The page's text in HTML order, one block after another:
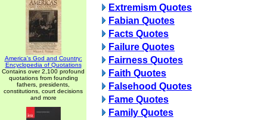
America's God and Country:
Encyclopedia of Quotations
Contains over 2,100 profound
quotations from founding
fathers, presidents,
constitutions, court decisions
and more
Extremism Quotes
Fabian Quotes
Facts Quotes
Failure Quotes
Fairness Quotes
Faith Quotes
Falsehood Quotes
Fame Quotes
Family Quotes